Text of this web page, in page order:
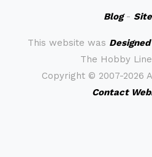
Blog-
This website was Designed
The Hobby
Copyright © 2007-2026
Contact